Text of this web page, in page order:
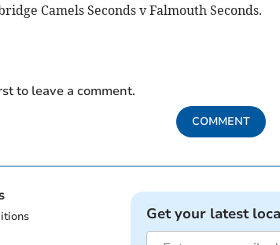
Camels Seconds v Falmouth Seconds.
to leave a comment.
COMMENT
Get your latest